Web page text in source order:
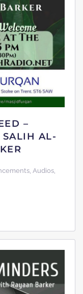
–
SALIH AL-
Audios,